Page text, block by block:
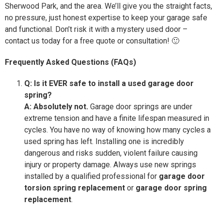
Sherwood Park, and the area. We’ll give you the straight facts,
no pressure, just honest expertise to keep your garage safe
and functional. Don’t risk it with a mystery used door –
contact us today for a free quote or consultation! 🙂
Frequently Asked Questions (FAQs)
Q: Is it EVER safe to install a used garage door
spring?
A: Absolutely not. Garage door springs are under
extreme tension and have a finite lifespan measured in
cycles. You have no way of knowing how many cycles a
used spring has left. Installing one is incredibly
dangerous and risks sudden, violent failure causing
injury or property damage. Always use new springs
installed by a qualified professional for garage door
torsion spring replacement or garage door spring
replacement.